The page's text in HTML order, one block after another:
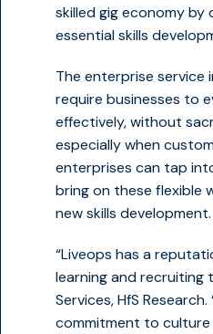
skilled gig economy
essential skills
The enterprise
require businesses to
effectively, without
especially when
enterprises can tap
bring on these flexible
new skills development.
“Liveops has a
learning and recruiting
Services, HfS
commitment to culture